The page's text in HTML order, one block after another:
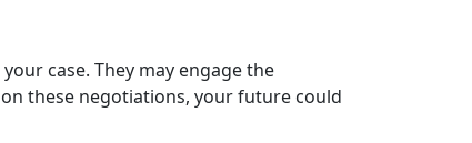
case. They may engage the
these negotiations, your future could